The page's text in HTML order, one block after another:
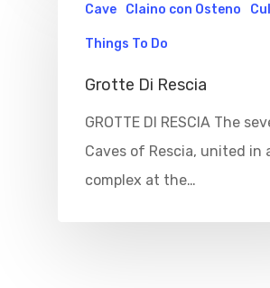
Cave Claino con Osteno
Things To Do
Grotte Di Rescia
GROTTE DI RESCIA The
Caves of Rescia, united in
complex at the…